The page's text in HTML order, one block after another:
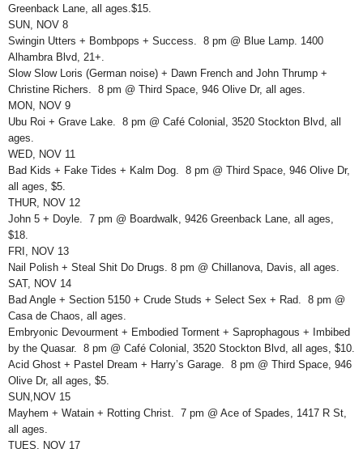
Greenback Lane, all ages.$15.
SUN, NOV 8
Swingin Utters + Bombpops + Success. 8 pm @ Blue Lamp. 1400
Alhambra Blvd, 21+.
Slow Slow Loris (German noise) + Dawn French and John Thrump +
Christine Richers. 8 pm @ Third Space, 946 Olive Dr, all ages.
MON, NOV 9
Ubu Roi + Grave Lake. 8 pm @ Café Colonial, 3520 Stockton Blvd, all
ages.
WED, NOV 11
Bad Kids + Fake Tides + Kalm Dog. 8 pm @ Third Space, 946 Olive Dr,
all ages, $5.
THUR, NOV 12
John 5 + Doyle. 7 pm @ Boardwalk, 9426 Greenback Lane, all ages,
$18.
FRI, NOV 13
Nail Polish + Steal Shit Do Drugs. 8 pm @ Chillanova, Davis, all ages.
SAT, NOV 14
Bad Angle + Section 5150 + Crude Studs + Select Sex + Rad. 8 pm @
Casa de Chaos, all ages.
Embryonic Devourment + Embodied Torment + Saprophagous + Imbibed
by the Quasar. 8 pm @ Café Colonial, 3520 Stockton Blvd, all ages, $10.
Acid Ghost + Pastel Dream + Harry’s Garage. 8 pm @ Third Space, 946
Olive Dr, all ages, $5.
SUN,NOV 15
Mayhem + Watain + Rotting Christ. 7 pm @ Ace of Spades, 1417 R St,
all ages.
TUES, NOV 17